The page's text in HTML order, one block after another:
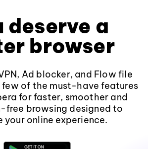
deserve a
browser
Ad blocker, and Flow file
few of the must-have features
for faster, smoother and
browsing designed to
your online experience.